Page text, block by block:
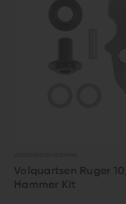
Ruger 10/22
Kit